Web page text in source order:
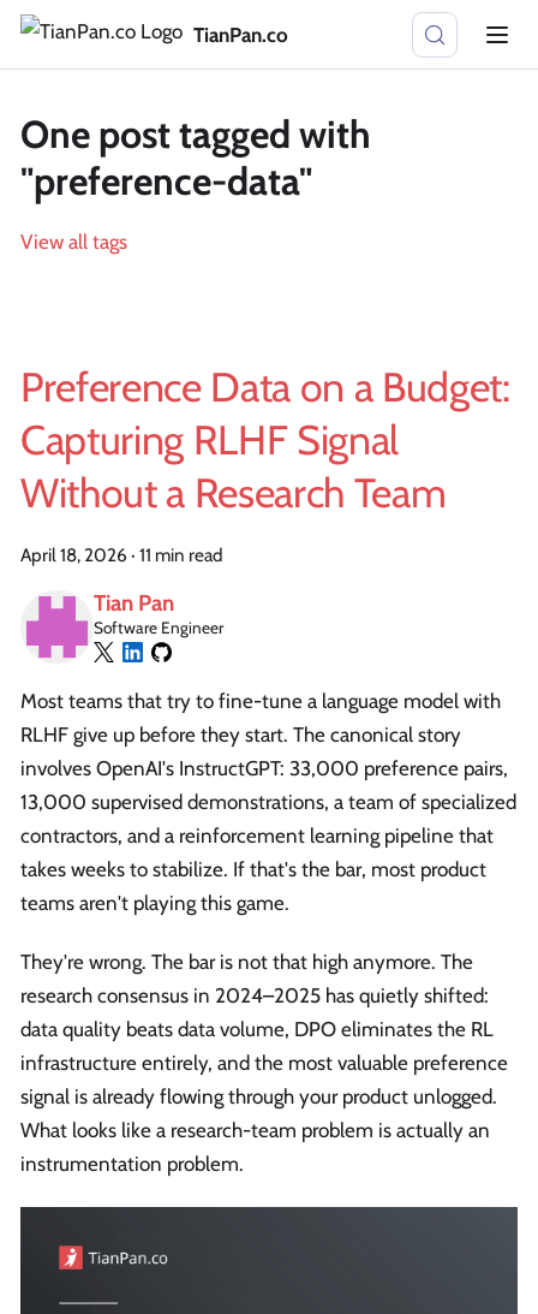
TianPan.co
One post tagged with
"preference-data"
View all tags
Preference Data on a Budget:
Capturing RLHF Signal
Without a Research Team
April 18, 2026 · 11 min read
Tian Pan
Software Engineer
Most teams that try to fine-tune a language model with
RLHF give up before they start. The canonical story
involves OpenAI's InstructGPT: 33,000 preference pairs,
13,000 supervised demonstrations, a team of specialized
contractors, and a reinforcement learning pipeline that
takes weeks to stabilize. If that's the bar, most product
teams aren't playing this game.
They're wrong. The bar is not that high anymore. The
research consensus in 2024–2025 has quietly shifted:
data quality beats data volume, DPO eliminates the RL
infrastructure entirely, and the most valuable preference
signal is already flowing through your product unlogged.
What looks like a research-team problem is actually an
instrumentation problem.